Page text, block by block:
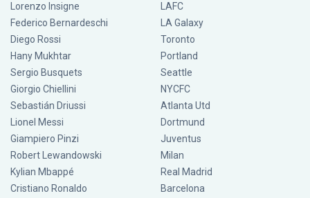
Lorenzo Insigne
Federico Bernardeschi
Diego Rossi
Hany Mukhtar
Sergio Busquets
Giorgio Chiellini
Sebastián Driussi
Lionel Messi
Giampiero Pinzi
Robert Lewandowski
Kylian Mbappé
Cristiano Ronaldo
LAFC
LA Galaxy
Toronto
Portland
Seattle
NYCFC
Atlanta Utd
Dortmund
Juventus
Milan
Real Madrid
Barcelona